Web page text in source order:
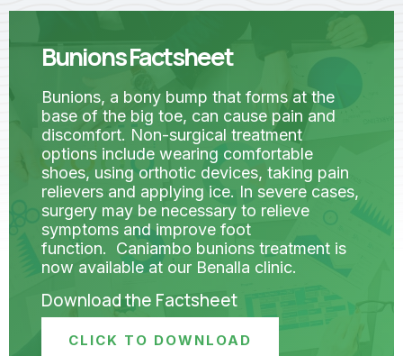
Bunions Factsheet
Bunions, a bony bump that forms at the
base of the big toe, can cause pain and
discomfort. Non-surgical treatment
options include wearing comfortable
shoes, using orthotic devices, taking pain
relievers and applying ice. In severe cases,
surgery may be necessary to relieve
symptoms and improve foot
function. Caniambo bunions treatment is
now available at our Benalla clinic.
Download the Factsheet
CLICK TO DOWNLOAD